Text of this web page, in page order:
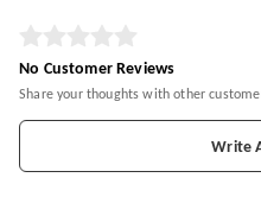
No Customer Reviews
Share your thoughts with other
Write